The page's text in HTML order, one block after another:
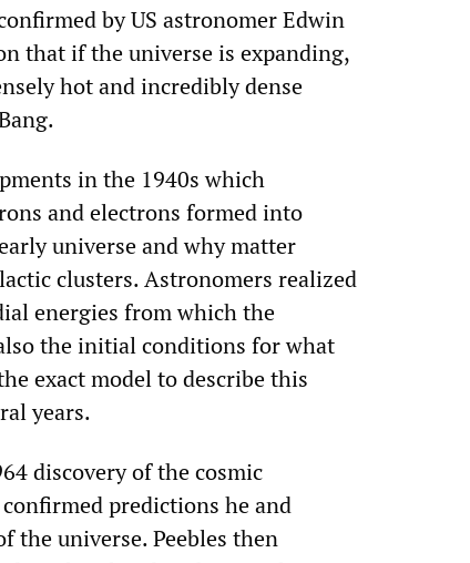
by US astronomer Edwin
that if the universe is expanding,
hot and incredibly dense
in the 1940s which
and electrons formed into
universe and why matter
clusters. Astronomers realized
energies from which the
the initial conditions for what
exact model to describe this
years.
discovery of the cosmic
predictions he and
the universe. Peebles then